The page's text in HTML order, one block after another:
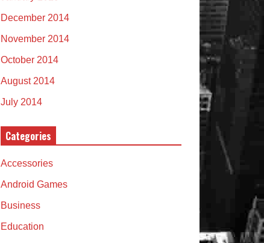
December 2014
November 2014
October 2014
August 2014
July 2014
Categories
Accessories
Android Games
Business
Education